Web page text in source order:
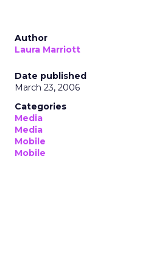
Author
Laura Marriott
Date published
March 23, 2006
Categories
Media
Media
Mobile
Mobile